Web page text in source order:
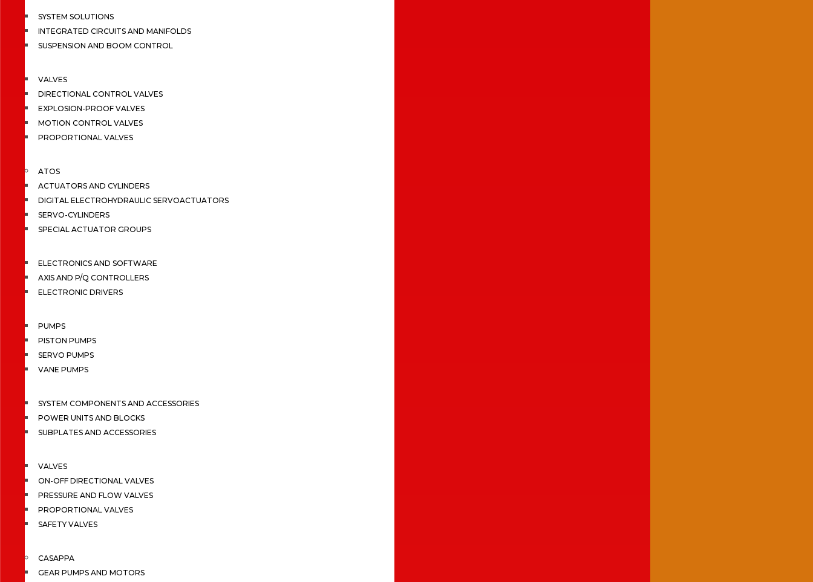
SYSTEM SOLUTIONS
INTEGRATED CIRCUITS AND MANIFOLDS
SUSPENSION AND BOOM CONTROL
VALVES
DIRECTIONAL CONTROL VALVES
EXPLOSION-PROOF VALVES
MOTION CONTROL VALVES
PROPORTIONAL VALVES
ATOS
ACTUATORS AND CYLINDERS
DIGITAL ELECTROHYDRAULIC SERVOACTUATORS
SERVO-CYLINDERS
SPECIAL ACTUATOR GROUPS
ELECTRONICS AND SOFTWARE
AXIS AND P/Q CONTROLLERS
ELECTRONIC DRIVERS
PUMPS
PISTON PUMPS
SERVO PUMPS
VANE PUMPS
SYSTEM COMPONENTS AND ACCESSORIES
POWER UNITS AND BLOCKS
SUBPLATES AND ACCESSORIES
VALVES
ON-OFF DIRECTIONAL VALVES
PRESSURE AND FLOW VALVES
PROPORTIONAL VALVES
SAFETY VALVES
CASAPPA
GEAR PUMPS AND MOTORS